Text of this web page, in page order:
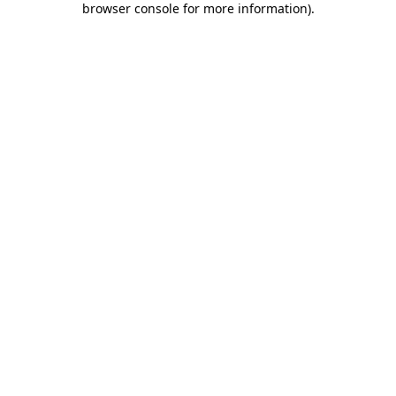
browser console for more information).